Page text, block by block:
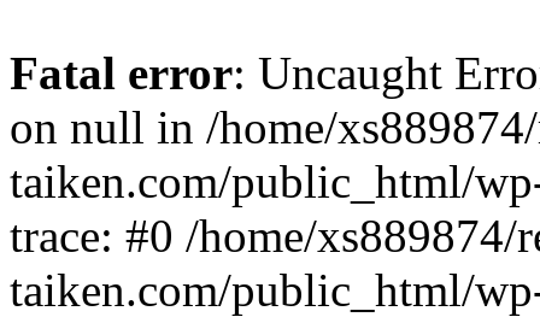
Fatal error: Uncaught
on null in /home/
taiken.com/public_html/
trace: #0 /home/xs889874/
taiken.com/public_html/